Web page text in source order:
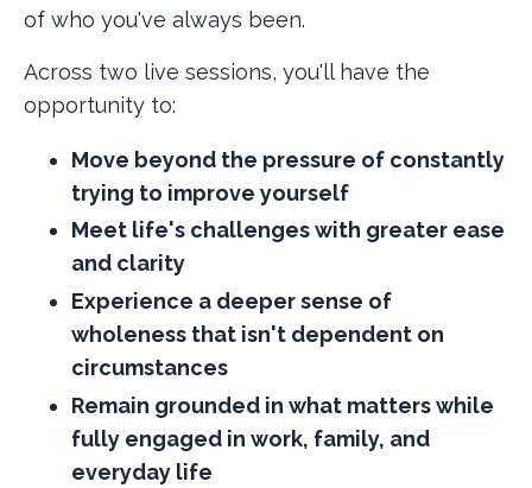
of who you've always been.
Across two live sessions, you'll have the
opportunity to:
Move beyond the pressure of constantly
trying to improve yourself
Meet life's challenges with greater ease
and clarity
Experience a deeper sense of
wholeness that isn't dependent on
circumstances
Remain grounded in what matters while
fully engaged in work, family, and
everyday life